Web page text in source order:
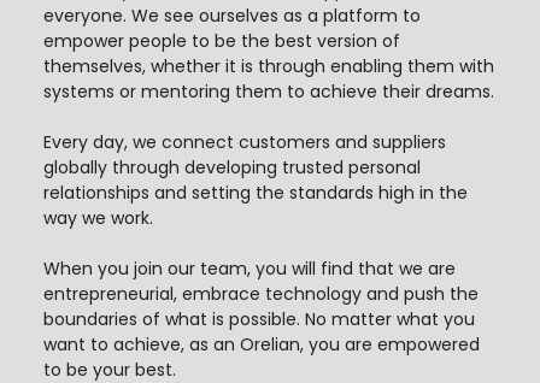
everyone. We see ourselves as a platform to
empower people to be the best version of
themselves, whether it is through enabling them with
systems or mentoring them to achieve their dreams.
Every day, we connect customers and suppliers
globally through developing trusted personal
relationships and setting the standards high in the
way we work.
When you join our team, you will find that we are
entrepreneurial, embrace technology and push the
boundaries of what is possible. No matter what you
want to achieve, as an Orelian, you are empowered
to be your best.